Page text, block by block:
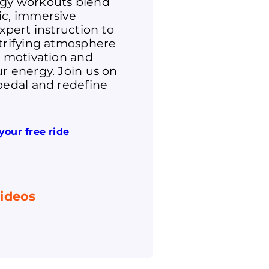
immersive
instruction to
atmosphere
and
energy. Join us on
and redefine
free ride